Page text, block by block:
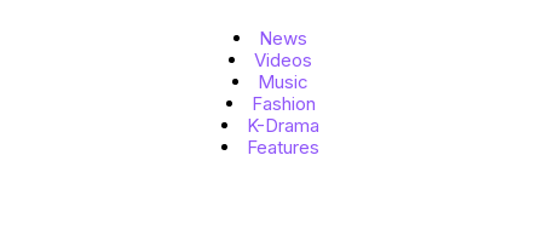
News
Videos
Music
Fashion
K-Drama
Features